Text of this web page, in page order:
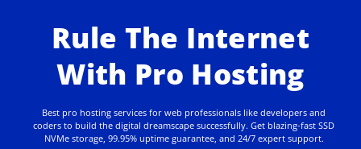
Rule The Internet
With Pro Hosting
Best pro hosting services for web professionals like developers and
coders to build the digital dreamscape successfully. Get blazing-fast SSD
NVMe storage, 99.95% uptime guarantee, and 24/7 expert support.